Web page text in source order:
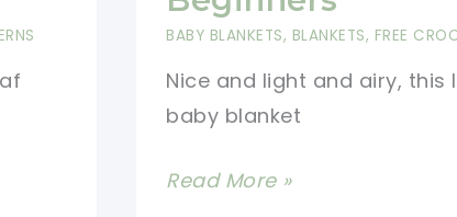
BABY BLANKETS, BLANKETS, FREE
Nice and light and airy, this
baby blanket
Leaf
Read More »